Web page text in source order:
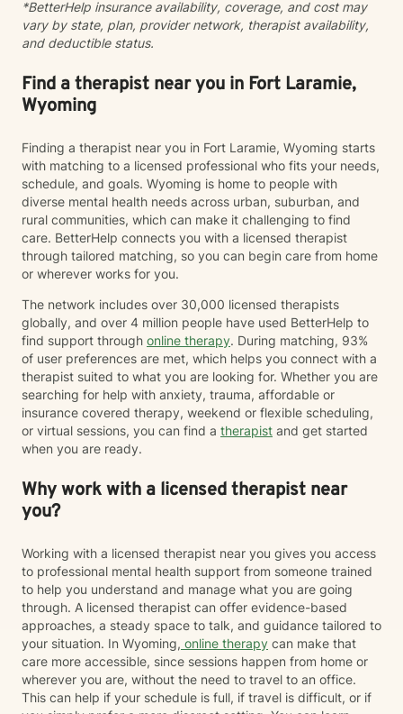
*BetterHelp insurance availability, coverage, and cost may
vary by state, plan, provider network, therapist availability,
and deductible status.
Find a therapist near you in Fort Laramie,
Wyoming
Finding a therapist near you in Fort Laramie, Wyoming starts
with matching to a licensed professional who fits your needs,
schedule, and goals. Wyoming is home to people with
diverse mental health needs across urban, suburban, and
rural communities, which can make it challenging to find
care. BetterHelp connects you with a licensed therapist
through tailored matching, so you can begin care from home
or wherever works for you.
The network includes over 30,000 licensed therapists
globally, and over 4 million people have used BetterHelp to
find support through online therapy. During matching, 93%
of user preferences are met, which helps you connect with a
therapist suited to what you are looking for. Whether you are
searching for help with anxiety, trauma, affordable or
insurance covered therapy, weekend or flexible scheduling,
or virtual sessions, you can find a therapist and get started
when you are ready.
Why work with a licensed therapist near
you?
Working with a licensed therapist near you gives you access
to professional mental health support from someone trained
to help you understand and manage what you are going
through. A licensed therapist can offer evidence-based
approaches, a steady space to talk, and guidance tailored to
your situation. In Wyoming, online therapy can make that
care more accessible, since sessions happen from home or
wherever you are, without the need to travel to an office.
This can help if your schedule is full, if travel is difficult, or if